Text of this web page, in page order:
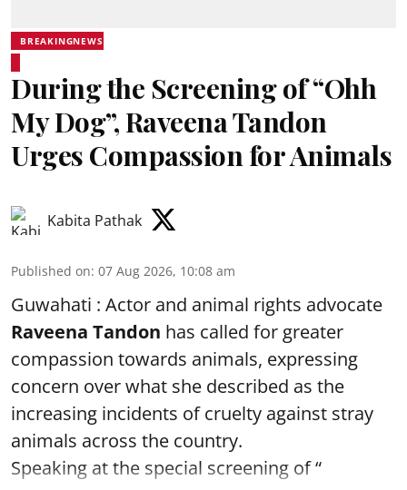
BREAKINGNEWS
During the Screening of “Ohh
My Dog”, Raveena Tandon
Urges Compassion for Animals
Kabita Pathak
Published on: 07 Aug 2026, 10:08 am
Guwahati : Actor and animal rights advocate
Raveena Tandon has called for greater
compassion towards animals, expressing
concern over what she described as the
increasing incidents of cruelty against stray
animals across the country.
Speaking at the special screening of “